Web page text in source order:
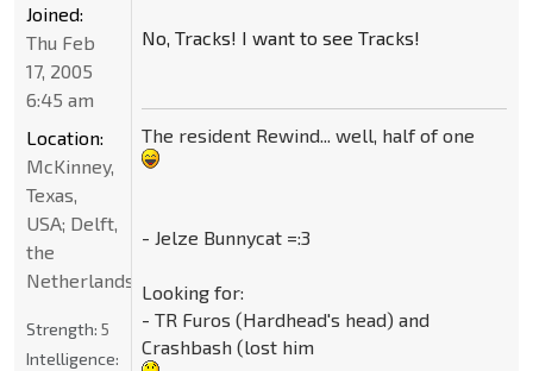
No, Tracks! I want to see Tracks!
The resident Rewind... well, half of one
- Jelze Bunnycat =:3
Looking for:
- TR Furos (Hardhead's head) and
Crashbash (lost him
Joined:
Thu Feb
17, 2005
6:45 am
Location:
McKinney,
Texas,
USA; Delft,
the
Netherlands
Strength: 5
Intelligence: